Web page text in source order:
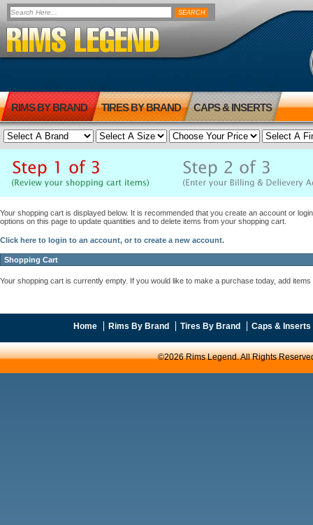
RIMS BY BRAND TIRES BY BRAND CAPS & INSERTS
Your shopping cart is displayed below. It is recommended that you create an account or
options on this page to update quantities and to delete items from your shopping cart.
Click here to login to an account, or to create a new account.
Shopping Cart
Your shopping cart is currently empty. If you would like to make a purchase today, add
Home Rims By Brand Tires By Brand Caps & Inserts
©2026 Rims Legend. All Rights